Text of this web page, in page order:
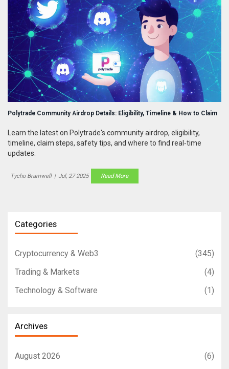
Polytrade Community Airdrop Details: Eligibility, Timeline & How to Claim
Learn the latest on Polytrade's community airdrop, eligibility,
timeline, claim steps, safety tips, and where to find real‑time
updates.
Tycho Bramwell | Jul, 27 2025 Read More
Categories
Cryptocurrency & Web3
(345)
Trading & Markets
(4)
Technology & Software
(1)
Archives
August 2026
(6)